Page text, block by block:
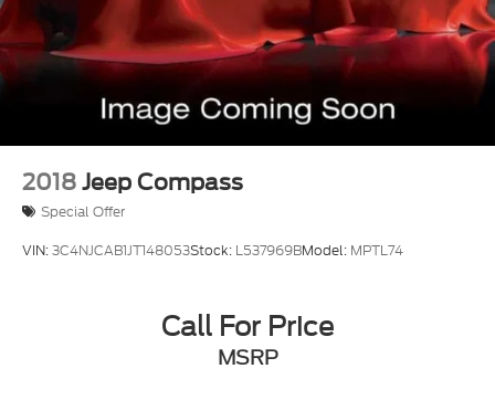
2018 Jeep Compass
Special Offer
VIN:3C4NJCAB1JT148053Stock: L537969BModel: MPTL74
Call For Price
MSRP